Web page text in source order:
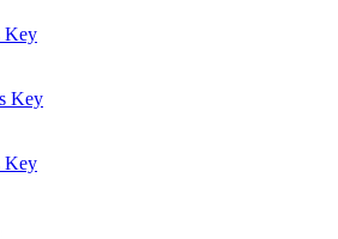
Key
Key
Key